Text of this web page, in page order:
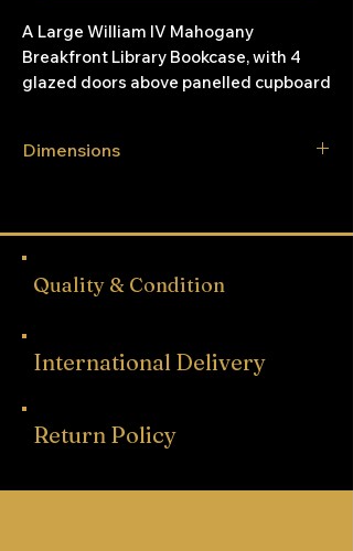
A Large William IV Mahogany
Breakfront Library Bookcase, with 4
glazed doors above panelled cupboard
Dimensions
Depth - 53cm
Quality & Condition
International Delivery
Return Policy